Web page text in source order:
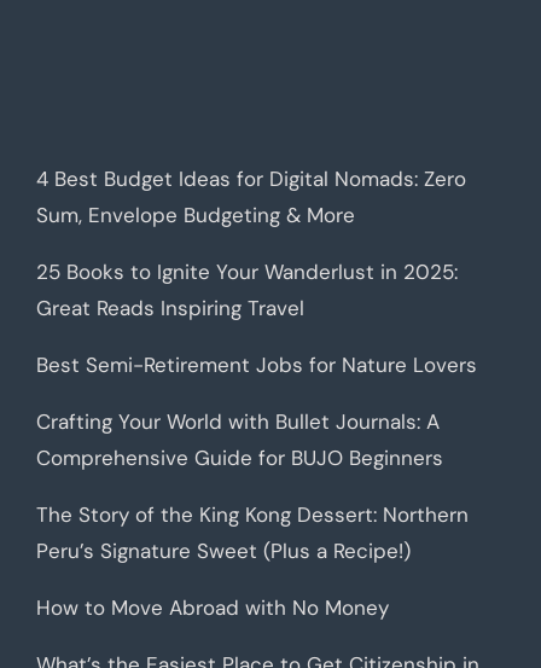
4 Best Budget Ideas for Digital Nomads: Zero
Sum, Envelope Budgeting & More
25 Books to Ignite Your Wanderlust in 2025:
Great Reads Inspiring Travel
Best Semi-Retirement Jobs for Nature Lovers
Crafting Your World with Bullet Journals: A
Comprehensive Guide for BUJO Beginners
The Story of the King Kong Dessert: Northern
Peru’s Signature Sweet (Plus a Recipe!)
How to Move Abroad with No Money